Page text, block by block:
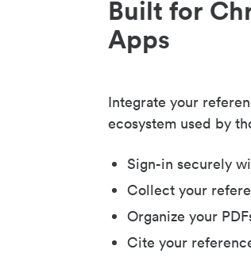
Built for
Apps
Integrate your
ecosystem used by
Sign-in securely
Collect your
Organize your
Cite your